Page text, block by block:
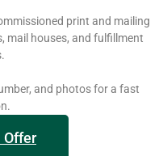
print and mailing
mail houses, and fulfillment
and photos for a fast
Offer